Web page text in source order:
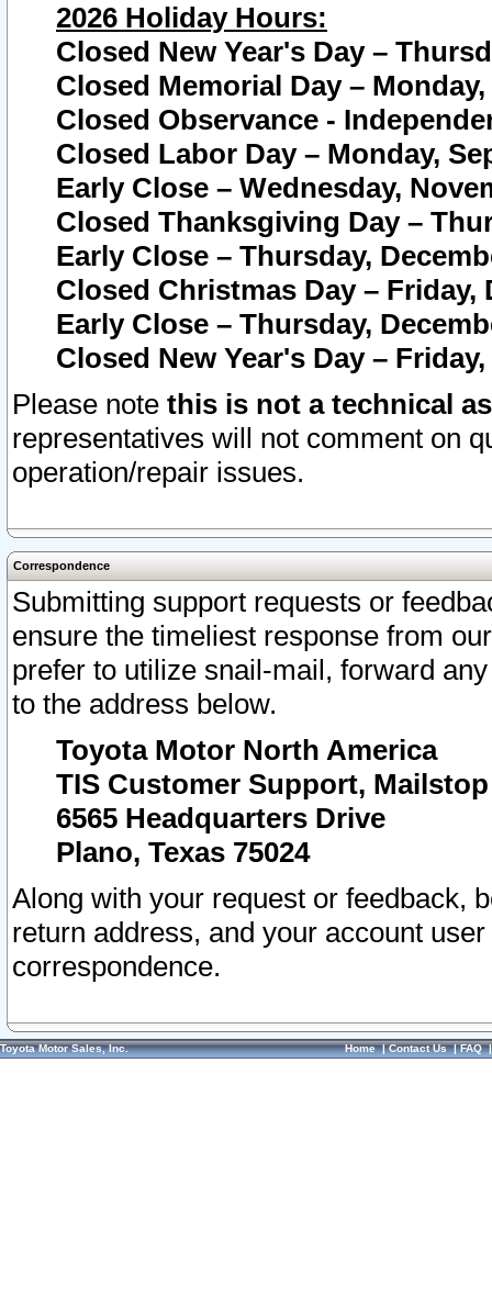
2026 Holiday Hours:
Closed New Year's Day –
Closed Memorial Day – Monday,
Closed Observance -
Closed Labor Day – Monday,
Early Close – Wednesday,
Closed Thanksgiving Day –
Early Close – Thursday,
Closed Christmas Day – Friday,
Early Close – Thursday,
Closed New Year's Day –
Please note this is not a technical
representatives will not comment on
operation/repair issues.
Correspondence
Submitting support requests or
ensure the timeliest response from
prefer to utilize snail-mail, forward
to the address below.
Toyota Motor North America
TIS Customer Support, Mailstop
6565 Headquarters Drive
Plano, Texas 75024
Along with your request or feedback,
return address, and your account
correspondence.
Toyota Motor Sales, Inc. Home|Contact Us|FAQ